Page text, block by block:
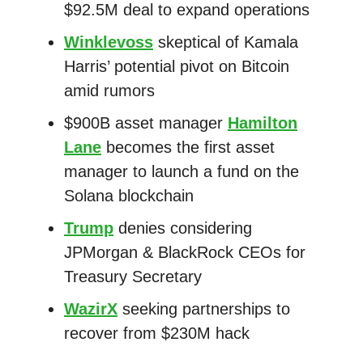
$92.5M deal to expand operations
Winklevoss skeptical of Kamala
Harris’ potential pivot on Bitcoin
amid rumors
$900B asset manager Hamilton
Lane becomes the first asset
manager to launch a fund on the
Solana blockchain
Trump denies considering
JPMorgan & BlackRock CEOs for
Treasury Secretary
WazirX seeking partnerships to
recover from $230M hack